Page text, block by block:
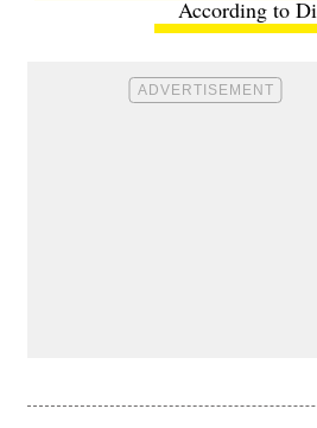
According to